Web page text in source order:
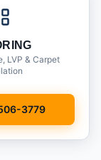
LVP & Carpet
3779